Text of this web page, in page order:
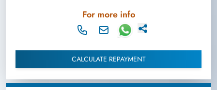
For more info
CALCULATE REPAYMENT